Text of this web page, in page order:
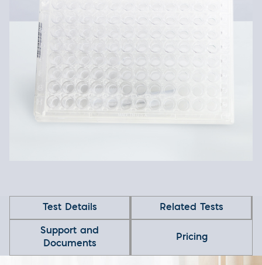
Test Details Related Tests
Support and
Documents
Pricing